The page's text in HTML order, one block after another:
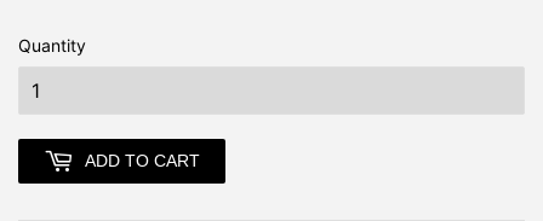
Quantity
ADD TO CART